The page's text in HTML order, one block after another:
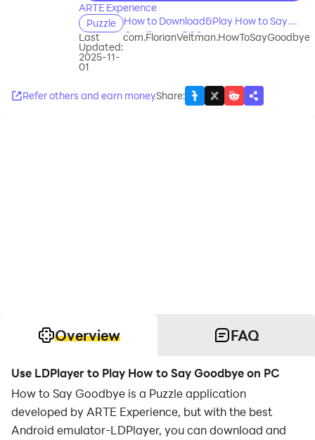
ARTE Experience
Puzzle
How to Download&Play How to Say
Goodbye on PC?
Last
Updated:
2025-11-
01
com.FlorianVeltman.HowToSayGoodbye
Refer others and earn moneyShare:
Overview FAQ
Use LDPlayer to Play How to Say Goodbye on PC
How to Say Goodbye is a Puzzle application
developed by ARTE Experience, but with the best
Android emulator-LDPlayer, you can download and